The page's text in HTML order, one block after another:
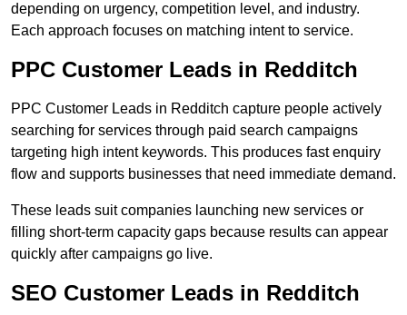
depending on urgency, competition level, and industry.
Each approach focuses on matching intent to service.
PPC Customer Leads in Redditch
PPC Customer Leads in Redditch capture people actively
searching for services through paid search campaigns
targeting high intent keywords. This produces fast enquiry
flow and supports businesses that need immediate demand.
These leads suit companies launching new services or
filling short-term capacity gaps because results can appear
quickly after campaigns go live.
SEO Customer Leads in Redditch